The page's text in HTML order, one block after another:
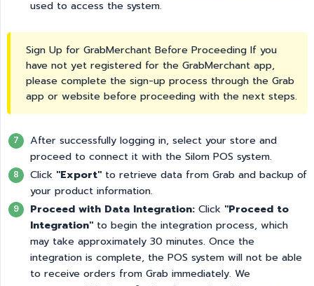
used to access the system.
Sign Up for GrabMerchant Before Proceeding If you
have not yet registered for the GrabMerchant app,
please complete the sign-up process through the Grab
app or website before proceeding with the next steps.
After successfully logging in, select your store and
proceed to connect it with the Silom POS system.
Click "Export" to retrieve data from Grab and backup of
your product information.
Proceed with Data Integration: Click "Proceed to
Integration" to begin the integration process, which
may take approximately 30 minutes. Once the
integration is complete, the POS system will not be able
to receive orders from Grab immediately. We